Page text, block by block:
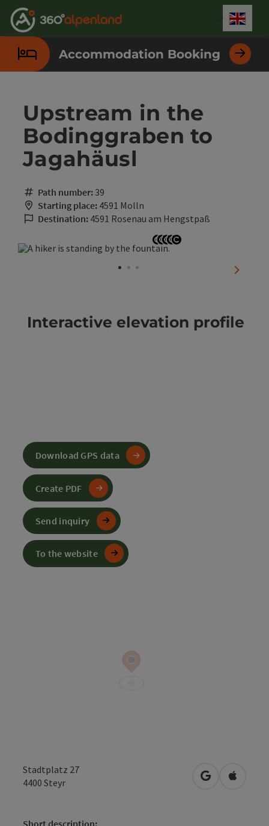
Accesskey
[0]
Accesskey
[1]
Accesskey
[2]
Accesskey
[3]
Accesskey
[4]
Accesskey
[5]
Accesskey
[6]
Accesskey
[7]
Accommodation Booking
Upstream in the
Bodinggraben to
Jagahäusl
Path number: 39
Starting place: 4591 Molln
Destination: 4591 Rosenau am Hengstpaß
Open copyright
Open copyright
Open copyright
next
Stadtplatz 27
4400 Steyr open inOpen in
Short description:
Interactive elevation profile
Download GPS data
Create PDF
Send inquiry
To the website